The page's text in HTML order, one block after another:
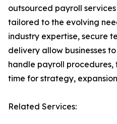
outsourced payroll
tailored to the evolving
industry expertise, secure
delivery allow businesses
handle payroll procedures,
time for strategy,
Related Services: